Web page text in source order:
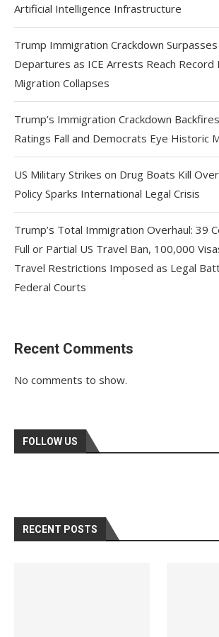
Artificial Intelligence Infrastructure
Trump Immigration Crackdown
Departures as ICE Arrests Reach Record
Migration Collapses
Trump’s Immigration Crackdown
Ratings Fall and Democrats Eye Historic
US Military Strikes on Drug Boats Kill
Policy Sparks International Legal Crisis
Trump’s Total Immigration Overhaul: 39
Full or Partial US Travel Ban, 100,000
Travel Restrictions Imposed as Legal
Federal Courts
Recent Comments
No comments to show.
FOLLOW US
RECENT POSTS